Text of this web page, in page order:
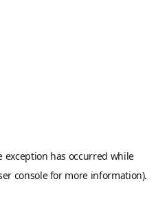
exception has occurred while
consolefor more information).